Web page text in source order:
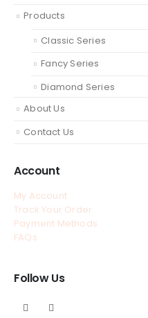
Products
Classic Series
Fancy Series
Diamond Series
About Us
Contact Us
Account
My Account
Track Your Order
Payment Methods
FAQs
Follow Us